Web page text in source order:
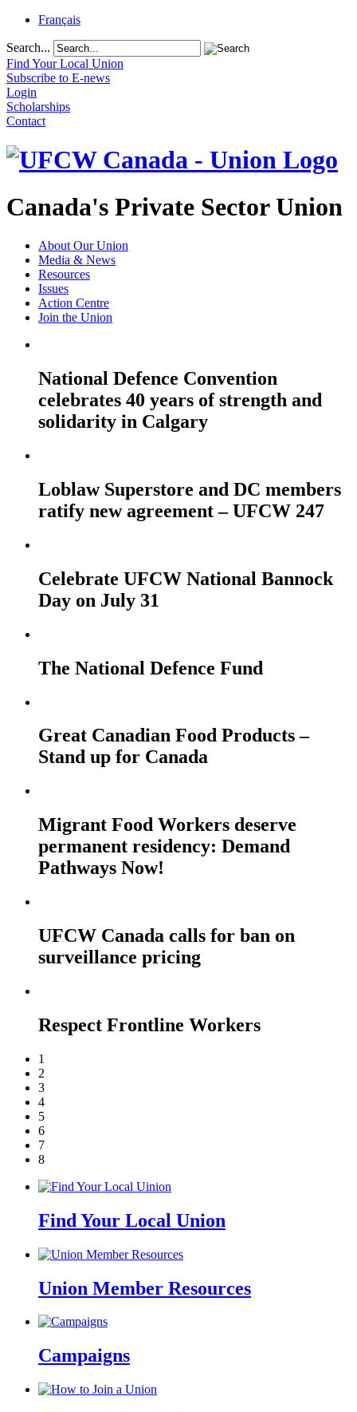
Français
Search...
Find Your Local Union
Subscribe to E-news
Login
Scholarships
Contact
Canada's Private Sector Union
About Our Union
Media & News
Resources
Issues
Action Centre
Join the Union
National Defence Convention
celebrates 40 years of strength and
solidarity in Calgary
Loblaw Superstore and DC members
ratify new agreement – UFCW 247
Celebrate UFCW National Bannock
Day on July 31
The National Defence Fund
Great Canadian Food Products –
Stand up for Canada
Migrant Food Workers deserve
permanent residency: Demand
Pathways Now!
UFCW Canada calls for ban on
surveillance pricing
Respect Frontline Workers
1
2
3
4
5
6
7
8
Find Your Local Union
Union Member Resources
Campaigns